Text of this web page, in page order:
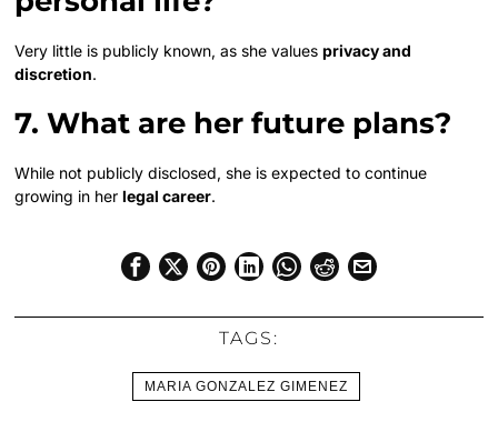
Very little is publicly known, as she valuesprivacy and
discretion.
7. What are her future plans?
While not publicly disclosed, she is expected to continue
growing in herlegal career.
TAGS:
MARIA GONZALEZ GIMENEZ